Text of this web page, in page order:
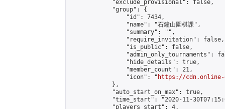
            "exclude_provisional": false,
            "group": {
                "id": 7434,
                "name": "石鐘山圍棋課",
                "summary": "",
                "require_invitation": false,
                "is_public": false,
"admin_only_tournaments":
                "hide_details": true,
                "member_count": 21,
                "icon": "
https://cdn.online-
            },
            "auto_start_on_max": true,
"time_start": "2020-11-
            "players_start": 4,